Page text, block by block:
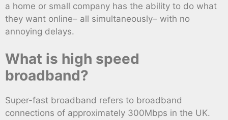
a home or small company has the ability to do what
they want online– all simultaneously– with no
annoying delays.
What is high speed
broadband?
Super-fast broadband refers to broadband
connections of approximately 300Mbps in the UK.